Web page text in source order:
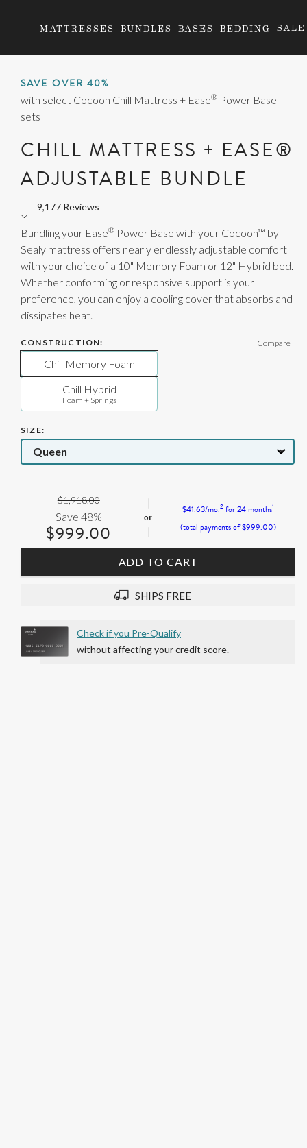
MATTRESSES BUNDLES BASES BEDDING SALE
SAVE OVER 40%
with select Cocoon Chill Mattress + Ease® Power Base
sets
CHILL MATTRESS + EASE®
ADJUSTABLE BUNDLE
Rated
4.7
out
of
5
stars
9,177 Reviews
Bundling your Ease® Power Base with your Cocoon™ by
Sealy mattress offers nearly endlessly adjustable comfort
with your choice of a 10" Memory Foam or 12" Hybrid bed.
Whether conforming or responsive support is your
preference, you can enjoy a cooling cover that absorbs and
dissipates heat.
CONSTRUCTION: Compare
Chill Memory Foam
Chill Hybrid
Foam + Springs
SIZE
Original$1,918.00
Save 48%
Current
Price:
$999.00
$41.63/mo.2 for24months1
(total payments of$999.00)
ADD TO CART
SHIPS FREE
Check if you Pre-Qualify
without affecting your credit score.